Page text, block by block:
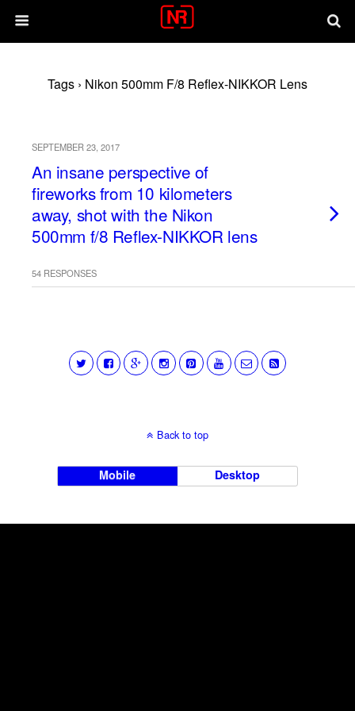
Tags › Nikon 500mm F/8 Reflex-NIKKOR Lens
SEPTEMBER 23, 2017
An insane perspective of
fireworks from 10 kilometers
away, shot with the Nikon
500mm f/8 Reflex-NIKKOR lens
54 RESPONSES
Back to top
Mobile Desktop